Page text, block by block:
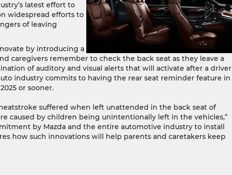
latest effort to
widespread efforts to
of leaving
by introducing a
caregivers remember to check the back seat as they leave a
of auditory and visual alerts that will activate after a driver
industry commits to having the rear seat reminder feature in
or sooner.
suffered when left unattended in the back seat of
caused by children being unintentionally left in the vehicles,”
by Mazda and the entire automotive industry to install
how such innovations will help parents and caretakers keep